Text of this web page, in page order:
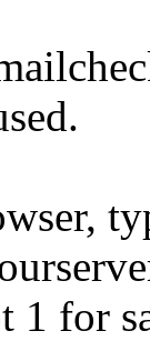
1 for